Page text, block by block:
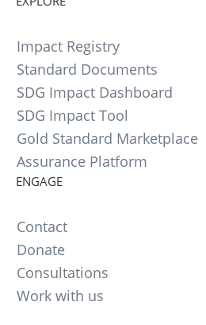
Impact Registry
Standard Documents
SDG Impact Dashboard
SDG Impact Tool
Gold Standard Marketplace
Assurance Platform
ENGAGE
Contact
Donate
Consultations
Work with us